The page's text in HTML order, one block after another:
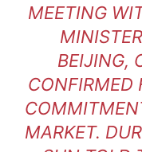
MEETING
BEIJING,
CONFIRMED
MARKET.